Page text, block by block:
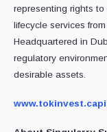
representing rights
lifecycle services
Headquartered in
regulatory
desirable assets.